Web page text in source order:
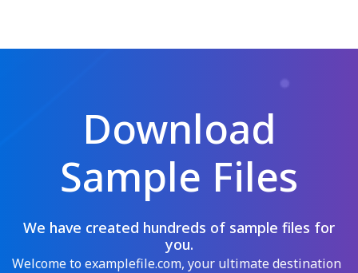
Download
Sample Files
We have created hundreds of sample files for
you.
Welcome to examplefile.com, your ultimate destination